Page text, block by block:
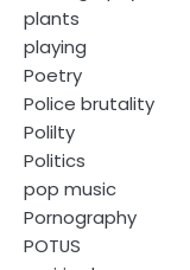
plants
playing
Poetry
Police brutality
Polilty
Politics
pop music
Pornography
POTUS